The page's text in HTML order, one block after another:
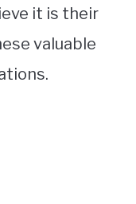
it is their
valuable